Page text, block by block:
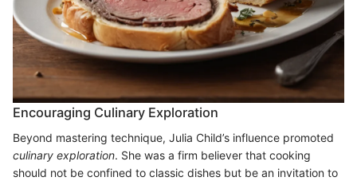
Encouraging Culinary Exploration
Beyond mastering technique, Julia Child’s influence promoted
culinary exploration. She was a firm believer that cooking
should not be confined to classic dishes but be an invitation to